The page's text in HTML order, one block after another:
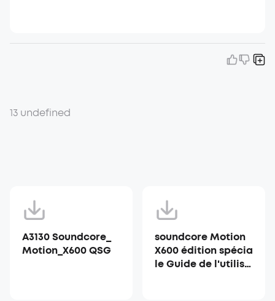
13 undefined
A3130 Soundcore_
Motion_X600 QSG
soundcore Motion
X600 édition spécia
le Guide de l'utilisa